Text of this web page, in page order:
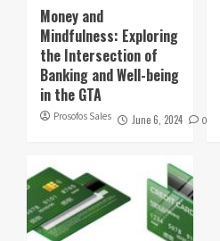
Money and
Mindfulness: Exploring
the Intersection of
Banking and Well-being
in the GTA
Prosofos Sales June 6, 2024 0